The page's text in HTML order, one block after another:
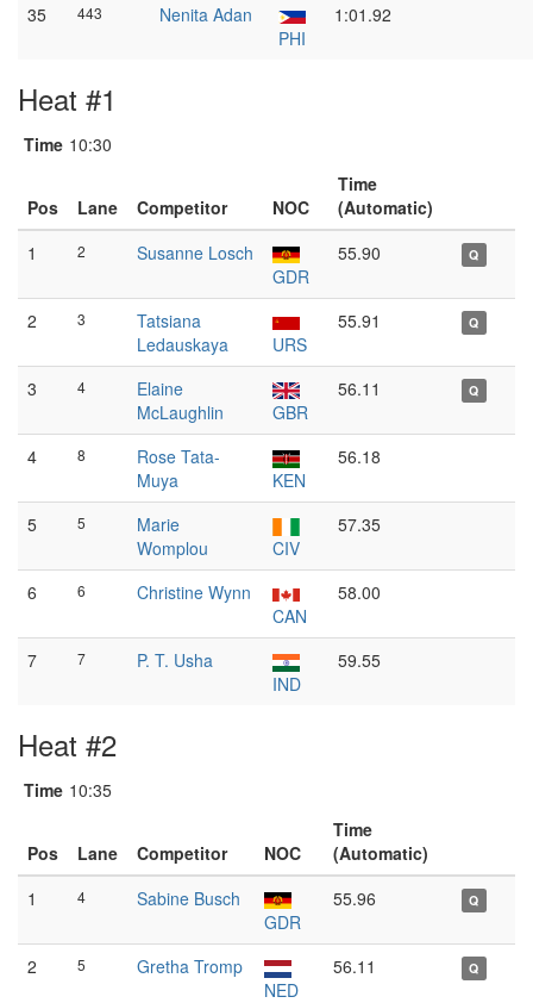
35 443
Nenita Adan
PHI
1:01.92
Heat #1
Time 10:30
Pos Lane Competitor NOC
Time
(Automatic)
1
2
Susanne Losch
GDR
55.90 Q
2 3
Tatsiana
Ledauskaya
URS
55.91 Q
3 4
Elaine
McLaughlin
GBR
56.11 Q
4 8
Rose Tata-
Muya
KEN
56.18
5 5
Marie
Womplou
CIV
57.35
6 6
Christine Wynn
CAN
58.00
7 7
P. T. Usha
IND
59.55
Heat #2
Time 10:35
Pos Lane Competitor NOC
Time
(Automatic)
1
4
Sabine Busch
GDR
55.96 Q
2 5
Gretha Tromp
NED
56.11 Q